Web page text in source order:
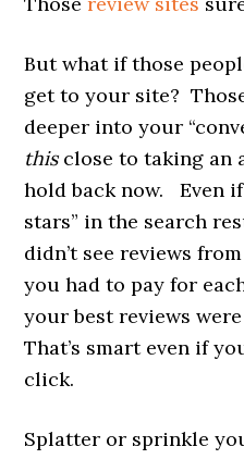
But what if those
get to your site?
deeper into your
this close to taking an
hold back now. Even
stars” in the search
didn’t see reviews
you had to pay for
your best reviews
That’s smart even if
click.
Splatter or sprinkle